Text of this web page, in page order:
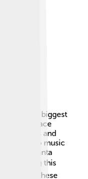
of the biggest
takes place
costumes and
are also music
feast of Santa
🕊️ During this
These